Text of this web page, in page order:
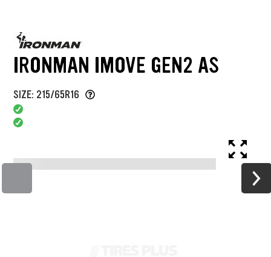
IRONMAN IMOVE GEN2 AS
SIZE: 215/65R16